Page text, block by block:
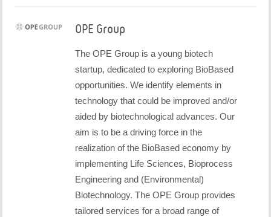
OPE Group
The OPE Group is a young biotech
startup, dedicated to exploring BioBased
opportunities. We identify elements in
technology that could be improved and/or
aided by biotechnological advances. Our
aim is to be a driving force in the
realization of the BioBased economy by
implementing Life Sciences, Bioprocess
Engineering and (Environmental)
Biotechnology. The OPE Group provides
tailored services for a broad range of